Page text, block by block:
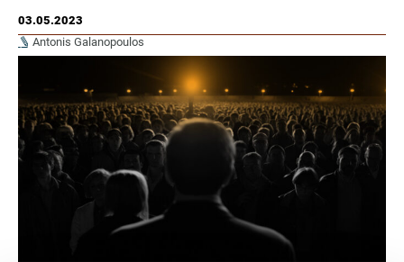
03.05.2023
Antonis Galanopoulos